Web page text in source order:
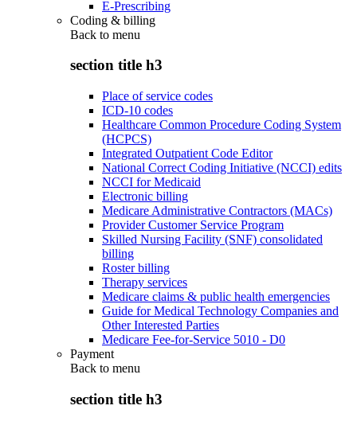
E-Prescribing
Coding & billing
Back to menu
section title h3
Place of service codes
ICD-10 codes
Healthcare Common Procedure Coding System
(HCPCS)
Integrated Outpatient Code Editor
National Correct Coding Initiative (NCCI) edits
NCCI for Medicaid
Electronic billing
Medicare Administrative Contractors (MACs)
Provider Customer Service Program
Skilled Nursing Facility (SNF) consolidated
billing
Roster billing
Therapy services
Medicare claims & public health emergencies
Guide for Medical Technology Companies and
Other Interested Parties
Medicare Fee-for-Service 5010 - D0
Payment
Back to menu
section title h3